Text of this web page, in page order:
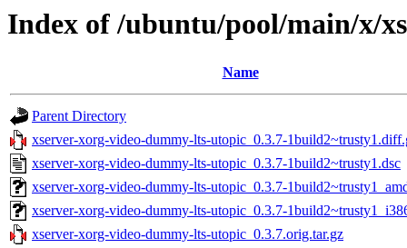
Index of /ubuntu/pool/main/x/
Name
Parent Directory
xserver-xorg-video-dummy-lts-utopic_0.3.7-
xserver-xorg-video-dummy-lts-utopic_0.3.7-1build2~trusty1.dsc
xserver-xorg-video-dummy-lts-utopic_0.3.7-
xserver-xorg-video-dummy-lts-utopic_0.3.7-
xserver-xorg-video-dummy-lts-utopic_0.3.7.orig.tar.gz